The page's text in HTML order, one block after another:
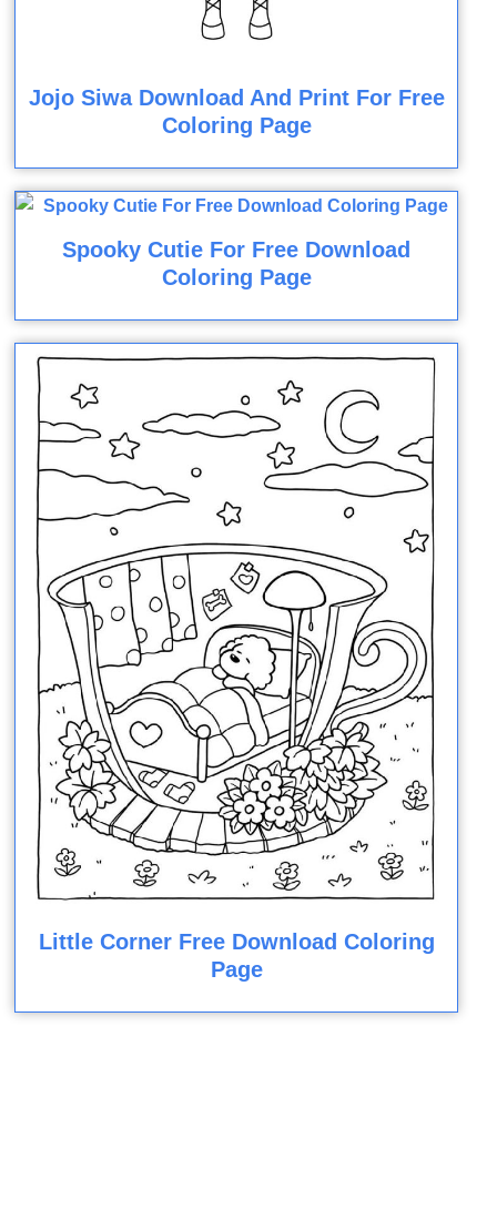
Jojo Siwa Download And Print For Free
Coloring Page
Spooky Cutie For Free Download
Coloring Page
Little Corner Free Download Coloring
Page